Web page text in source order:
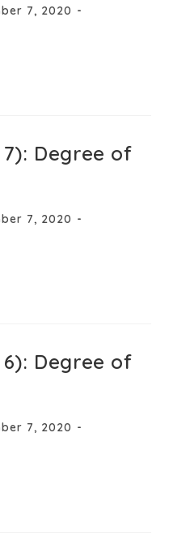
7, 2020
Degree of
7, 2020
Degree of
7, 2020